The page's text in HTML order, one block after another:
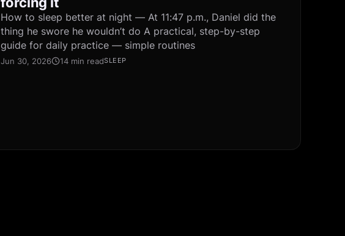
How to sleep better at night — At 11:47 p.m., Daniel did the
thing he swore he wouldn’t do A practical, step-by-step
guide for daily practice — simple routines
Jun 30, 2026 14 min readSLEEP